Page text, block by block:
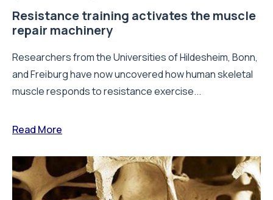
Resistance training activates the muscle
repair machinery
Researchers from the Universities of Hildesheim, Bonn,
and Freiburg have now uncovered how human skeletal
muscle responds to resistance exercise...
Read More